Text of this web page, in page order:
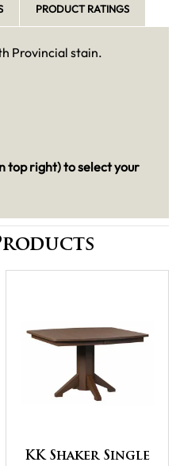
PRODUCT RATINGS
Provincial stain.
top right) to select your
KK Shaker Single